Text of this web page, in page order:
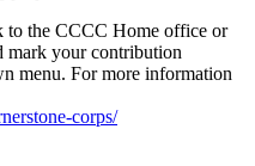
to the CCCC Home office or
mark your contribution
menu. For more information
corps/